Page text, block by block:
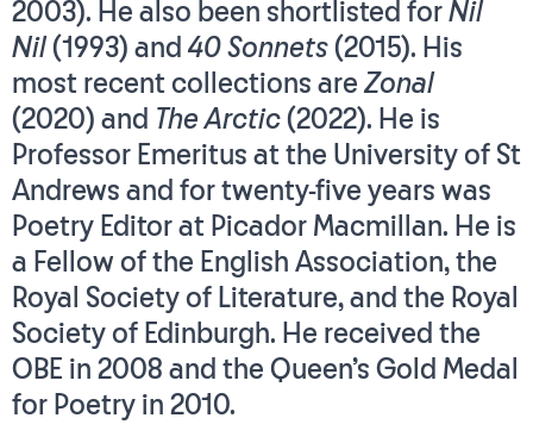
2003). He also been shortlisted for Nil
Nil (1993) and40 Sonnets (2015). His
most recent collections areZonal
(2020) and The Arctic (2022). He is
Professor Emeritus at the University of St
Andrews and for twenty-five years was
Poetry Editor at Picador Macmillan. He is
a Fellow of the English Association, the
Royal Society of Literature, and the Royal
Society of Edinburgh. He received the
OBE in 2008 and the Queen’s Gold Medal
for Poetry in 2010.